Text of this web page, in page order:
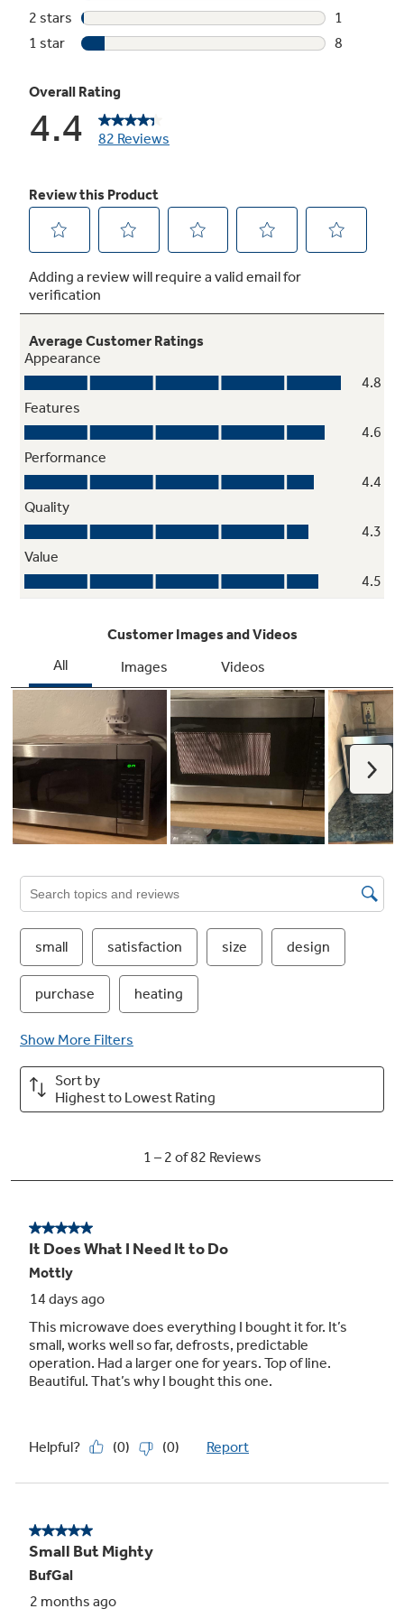
Timer
Doubles as a minute timer and a handy hold
Instant On controls
Start cooking instantly with one-touch
convenience for quick, easy operation
Control lockout
Express Cook Simplicity
Just press a number, 1-6, for equal minutes of
cooking time. Enjoy the ease of efficient meal
snacks
Add 30 Secs
Quickly start cooking or add extra time in 30-
second increments, perfect for reheats and
quick adjustments